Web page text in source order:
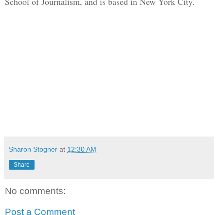
Sharon Stogner at 12:30 AM
Share
No comments:
Post a Comment